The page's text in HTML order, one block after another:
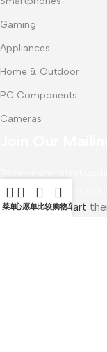
Gaming
Appliances
Home & Outdoor
PC Components
Cameras
Will be used in
WoodMart
菜单心愿单比较购物车